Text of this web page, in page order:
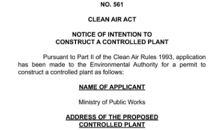
Election
2025